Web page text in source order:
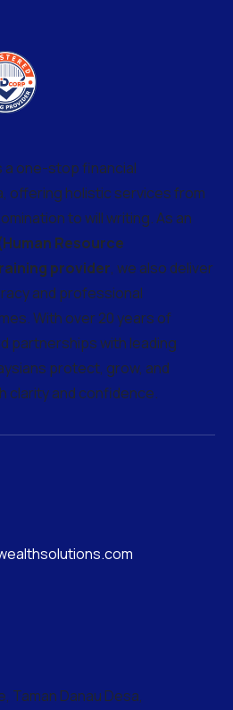
a one-stop financial
offering holistic services from
to will writing. As an
Resource
provider, we also deliver
and professional
With over 20 years of
partnerships with leading
protect, grow, and
clarity and confidence.
Taman Danau Desa,